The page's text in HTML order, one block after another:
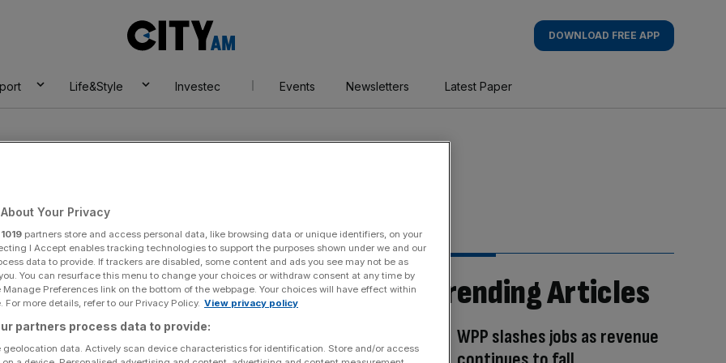
AM
DOWNLOAD FREE APP
Life&Style Investec Events Newsletters Latest Paper
Hall Hotel Trending Articles
WPP slashes jobs as revenue
Your Privacy
1019 partners store and access personal data, like browsing data or unique identifiers, on your
I Accept enables tracking technologies to support the purposes shown under we and our
data to provide. If trackers are disabled, some content and ads you see may not be as
You can resurface this menu to change your choices or withdraw consent at any time by
Preferences link on the bottom of the webpage. Your choices will have effect within
For more details, refer to our Privacy Policy. View privacy policy
partners process data to provide:
geolocation data. Actively scan device characteristics for identification. Store and/or access